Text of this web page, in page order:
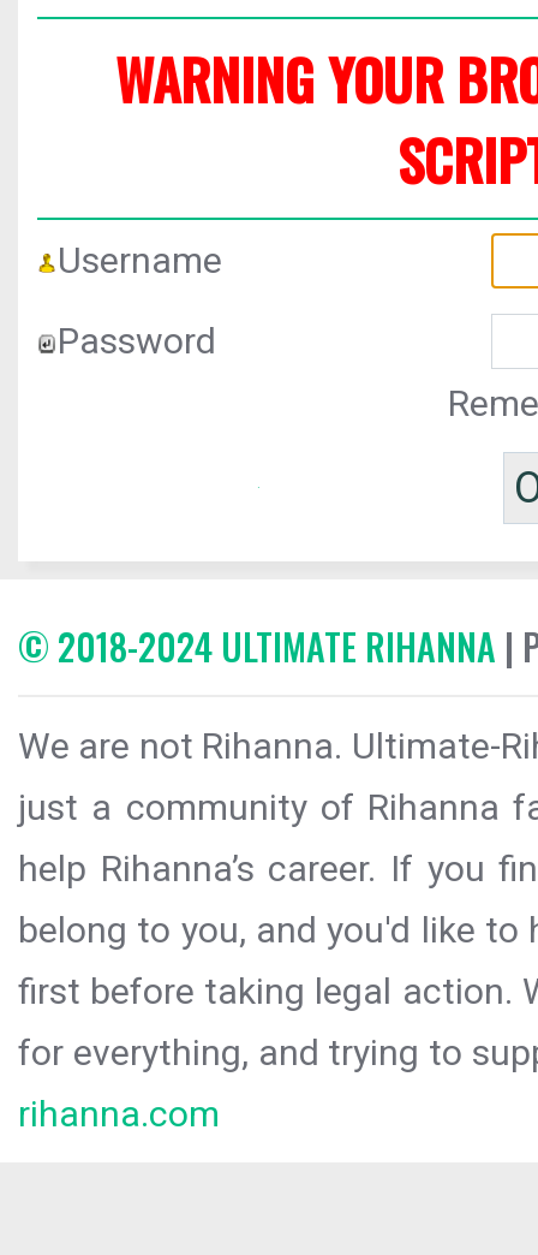
WARNING YOUR
Username
Password
© 2018-2024 ULTIMATE RIHANNA |
We are not Rihanna. Ultimate-
just a community of Rihanna
help Rihanna’s career. If you
belong to you, and you'd like
first before taking legal action.
for everything, and trying to
rihanna.com